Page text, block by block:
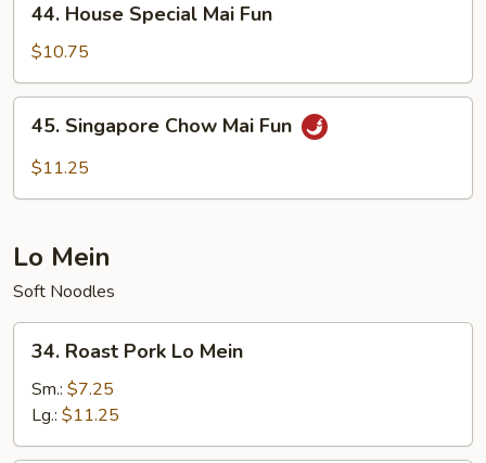
House
Special
Mai
Fun
44. House Special Mai Fun
$10.75
Singapore
Chow
45. Singapore Chow Mai Fun
$11.25
Lo Mein
Soft Noodles
Roast
Pork
Mein
34. Roast Pork Lo Mein
Sm.: $7.25
Lg.: $11.25